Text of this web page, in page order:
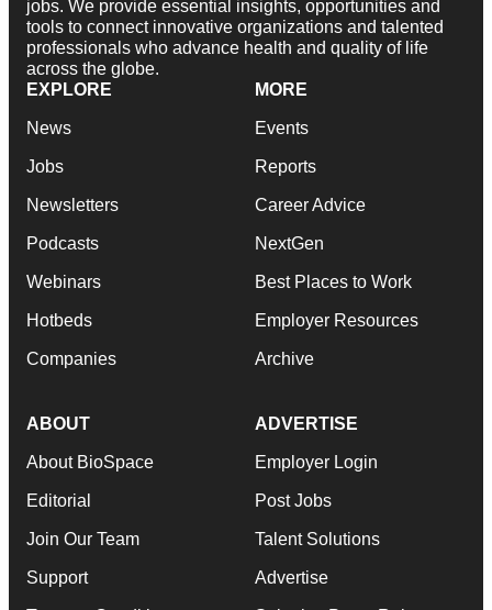
jobs. We provide essential insights, opportunities and
tools to connect innovative organizations and talented
professionals who advance health and quality of life
across the globe.
EXPLORE
News
Jobs
Newsletters
Podcasts
Webinars
Hotbeds
Companies
MORE
Events
Reports
Career Advice
NextGen
Best Places to Work
Employer Resources
Archive
ABOUT
About BioSpace
Editorial
Join Our Team
Support
ADVERTISE
Employer Login
Post Jobs
Talent Solutions
Advertise